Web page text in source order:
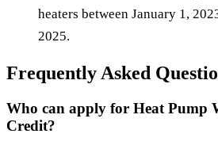
heaters between January 1,
2025.
Frequently Asked
Who can apply for Heat Pump
Credit?